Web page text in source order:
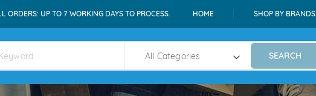
ORDERS: UP TO 7 WORKING DAYS TO PROCESS. HOME SHOP BY BRANDS
SEARCH